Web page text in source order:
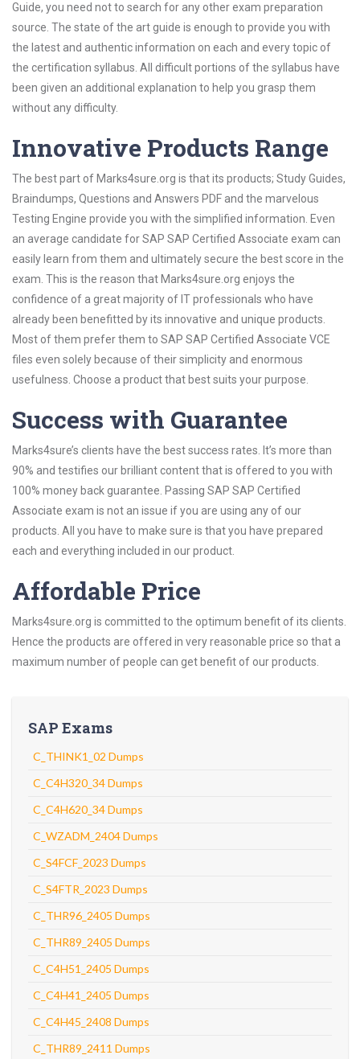
Guide, you need not to search for any other exam preparation
source. The state of the art guide is enough to provide you with
the latest and authentic information on each and every topic of
the certification syllabus. All difficult portions of the syllabus have
been given an additional explanation to help you grasp them
without any difficulty.
Innovative Products Range
The best part of Marks4sure.org is that its products; Study Guides,
Braindumps, Questions and Answers PDF and the marvelous
Testing Engine provide you with the simplified information. Even
an average candidate for SAP SAP Certified Associate exam can
easily learn from them and ultimately secure the best score in the
exam. This is the reason that Marks4sure.org enjoys the
confidence of a great majority of IT professionals who have
already been benefitted by its innovative and unique products.
Most of them prefer them to SAP SAP Certified Associate VCE
files even solely because of their simplicity and enormous
usefulness. Choose a product that best suits your purpose.
Success with Guarantee
Marks4sure’s clients have the best success rates. It’s more than
90% and testifies our brilliant content that is offered to you with
100% money back guarantee. Passing SAP SAP Certified
Associate exam is not an issue if you are using any of our
products. All you have to make sure is that you have prepared
each and everything included in our product.
Affordable Price
Marks4sure.org is committed to the optimum benefit of its clients.
Hence the products are offered in very reasonable price so that a
maximum number of people can get benefit of our products.
SAP Exams
C_THINK1_02 Dumps
C_C4H320_34 Dumps
C_C4H620_34 Dumps
C_WZADM_2404 Dumps
C_S4FCF_2023 Dumps
C_S4FTR_2023 Dumps
C_THR96_2405 Dumps
C_THR89_2405 Dumps
C_C4H51_2405 Dumps
C_C4H41_2405 Dumps
C_C4H45_2408 Dumps
C_THR89_2411 Dumps